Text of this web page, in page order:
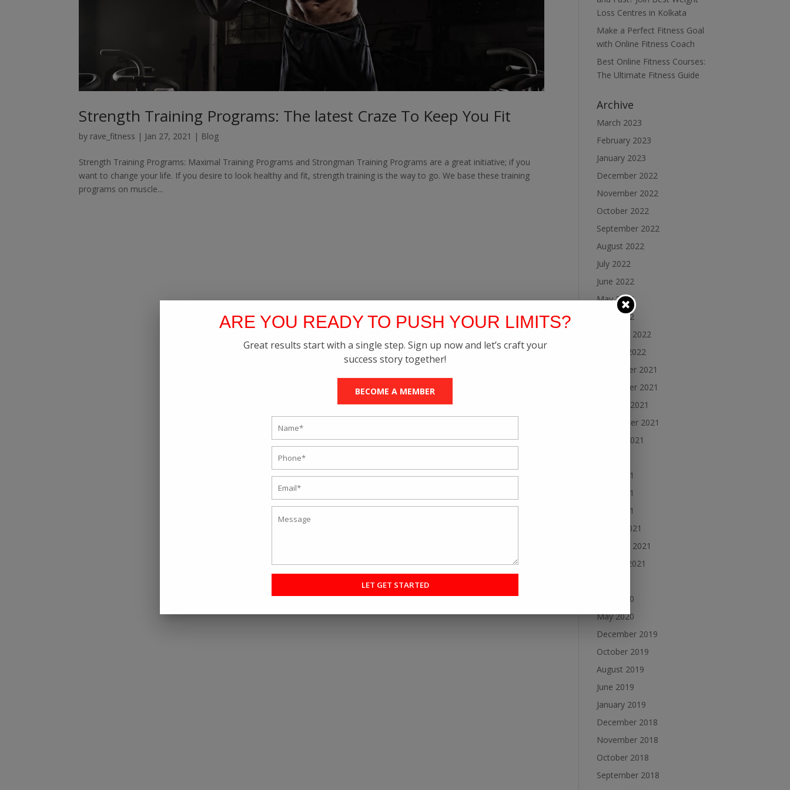
Strength Training Programs: The latest Craze To Keep You Fit
by rave_fitness | Jan 27, 2021 | Blog
Strength Training Programs: Maximal Training Programs and Strongman Training Programs are a great initiative; if you
want to change your life. If you desire to look healthy and fit, strength training is the way to go. We base these training
programs on muscle...
Loss Centres in Kolkata
Make a Perfect Fitness Goal
with Online Fitness Coach
Best Online Fitness Courses:
The Ultimate Fitness Guide
Archive
March 2023
February 2023
January 2023
December 2022
November 2022
October 2022
September 2022
August 2022
July 2022
June 2022
May 2022
April 2022
February 2022
January 2022
December 2021
November 2021
October 2021
September 2021
August 2021
June 2021
May 2021
April 2021
March 2021
February 2021
January 2021
June 2020
May 2020
December 2019
October 2019
August 2019
June 2019
January 2019
December 2018
November 2018
October 2018
September 2018
ARE YOU READY TO PUSH YOUR LIMITS?
Great results start with a single step. Sign up now and let’s craft your
success story together!
BECOME A MEMBER